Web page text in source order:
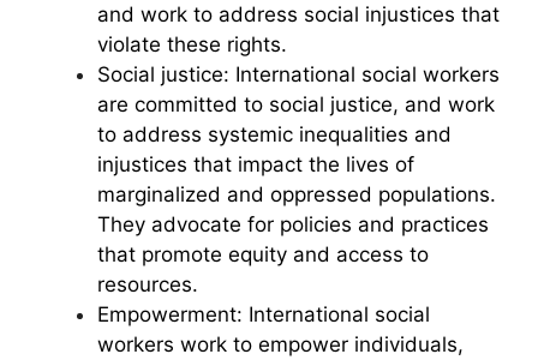
and work to address social injustices that
violate these rights.
Social justice: International social workers
are committed to social justice, and work
to address systemic inequalities and
injustices that impact the lives of
marginalized and oppressed populations.
They advocate for policies and practices
that promote equity and access to
resources.
Empowerment: International social
workers work to empower individuals,